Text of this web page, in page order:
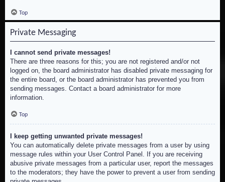
Top
Private Messaging
I cannot send private messages!
There are three reasons for this; you are not registered and/or not
logged on, the board administrator has disabled private messaging for
the entire board, or the board administrator has prevented you from
sending messages. Contact a board administrator for more
information.
Top
I keep getting unwanted private messages!
You can automatically delete private messages from a user by using
message rules within your User Control Panel. If you are receiving
abusive private messages from a particular user, report the messages
to the moderators; they have the power to prevent a user from sending